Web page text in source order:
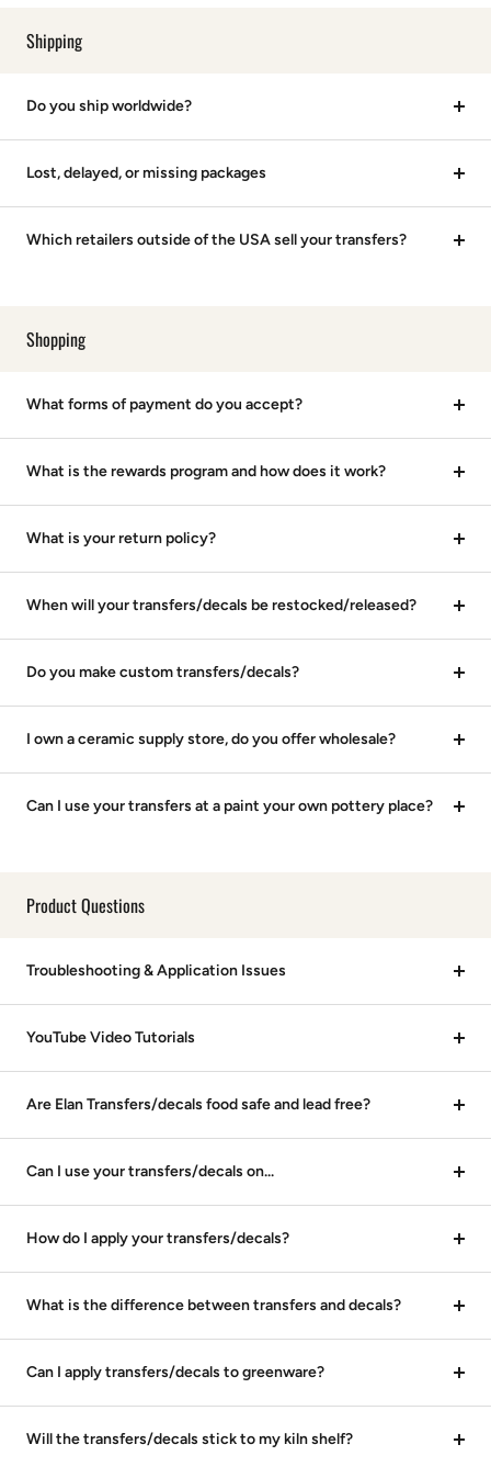
Shipping
Do you ship worldwide?
Lost, delayed, or missing packages
Which retailers outside of the USA sell your transfers?
Shopping
What forms of payment do you accept?
What is the rewards program and how does it work?
What is your return policy?
When will your transfers/decals be restocked/released?
Do you make custom transfers/decals?
I own a ceramic supply store, do you offer wholesale?
Can I use your transfers at a paint your own pottery place?
Product Questions
Troubleshooting & Application Issues
YouTube Video Tutorials
Are Elan Transfers/decals food safe and lead free?
Can I use your transfers/decals on...
How do I apply your transfers/decals?
What is the difference between transfers and decals?
Can I apply transfers/decals to greenware?
Will the transfers/decals stick to my kiln shelf?